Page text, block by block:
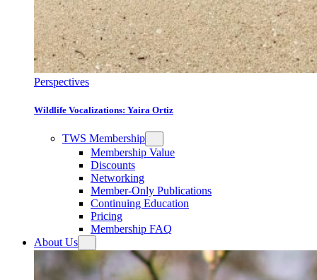
Perspectives
Wildlife Vocalizations: Yaira Ortiz
TWS Membership
Membership Value
Discounts
Networking
Member-Only Publications
Continuing Education
Pricing
Membership FAQ
About Us